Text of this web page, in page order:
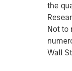
the
Not to
Wall